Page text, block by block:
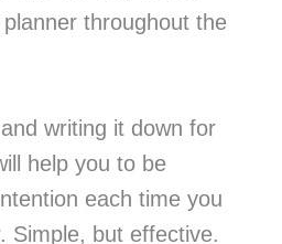
throughout the
writing it down for
help you to be
each time you
Simple, but effective.